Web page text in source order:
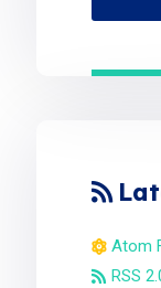
Atom
RSS